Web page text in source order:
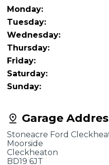
Garage
Stoneacre Ford
Moorside
Cleckheaton
BD19 6JT
Monday:
Tuesday:
Wednesday:
Thursday:
Friday:
Saturday:
Sunday: